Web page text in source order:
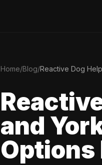
Home/Blog/Reactive Dog
and
Options